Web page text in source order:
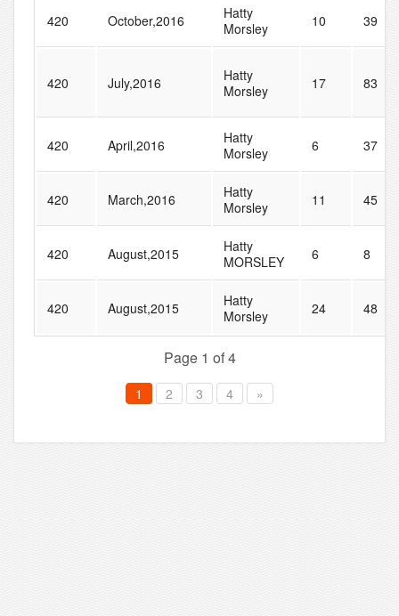
420 October,2016
Hatty
Morsley
10 39
420 July,2016
Hatty
Morsley
17 83
420 April,2016
Hatty
Morsley
6 37
420 March,2016
Hatty
Morsley
11 45
420 August,2015
Hatty
MORSLEY
6 8
420 August,2015
Hatty
Morsley
24 48
Page 1 of 4
1 2 3 4 »